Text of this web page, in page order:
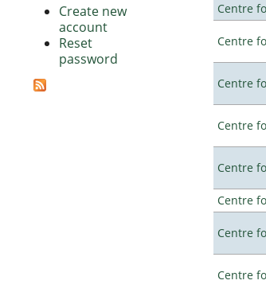
Centre
Centre
Centre
Centre
Centre
Centre
Centre
Centre
Create new
account
Reset
password